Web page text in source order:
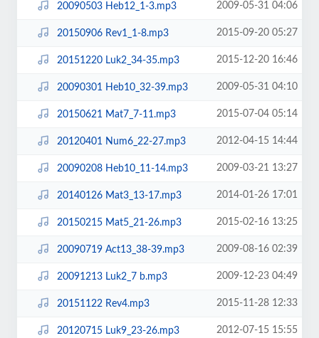
20090503 Heb12_1-3.mp3 2009-05-31 04:06
20150906 Rev1_1-8.mp3 2015-09-20 05:27
20151220 Luk2_34-35.mp3 2015-12-20 16:46
20090301 Heb10_32-39.mp3 2009-05-31 04:10
20150621 Mat7_7-11.mp3 2015-07-04 05:14
20120401 Num6_22-27.mp3 2012-04-15 14:44
20090208 Heb10_11-14.mp3 2009-03-21 13:27
20140126 Mat3_13-17.mp3 2014-01-26 17:01
20150215 Mat5_21-26.mp3 2015-02-16 13:25
20090719 Act13_38-39.mp3 2009-08-16 02:39
20091213 Luk2_7 b.mp3 2009-12-23 04:49
20151122 Rev4.mp3 2015-11-28 12:33
20120715 Luk9_23-26.mp3 2012-07-15 15:55